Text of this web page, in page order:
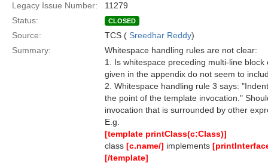
Legacy Issue Number:
11279
Status:
CLOSED
Source: TCS ( Sreedhar Reddy)
Summary:
Whitespace handling rules are not clear:
1. Is whitespace preceding multi-line
given in the appendix do not seem to
2. Whitespace handling rule 3 says:
the point of the template invocation."
invocation that is surrounded by other
E.g.
[template printClass(c:Class)]
class [c.name/] implements
[/template]